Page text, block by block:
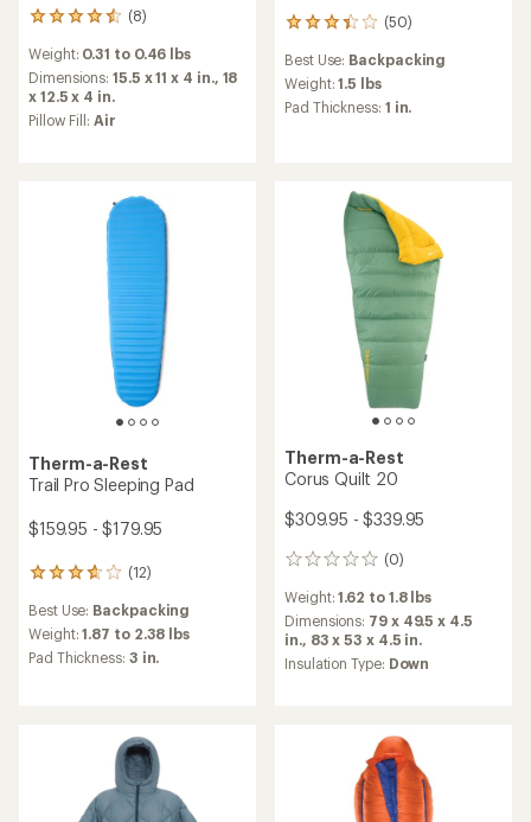
(8)
8
with
an
average
rating
Weight: 0.31 to 0.46 lbs
Dimensions:15.5 x 11 x 4 in., 18
x 12.5 x 4 in.
Pillow Fill: Air
(50)
50
with
an
average
Best Use: Backpacking
Weight:1.5 lbs
Pad Thickness: 1 in.
Therm-a-Rest
Trail Pro Sleeping Pad
$159.95 - $179.95
(12)
12
with
an
average
Best Use: Backpacking
Weight:1.87 to 2.38 lbs
Pad Thickness: 3 in.
Therm-a-Rest
Corus Quilt 20
$309.95 - $339.95
(0)
0
Weight:1.62 to 1.8 lbs
Dimensions: 79 x 49.5 x 4.5
in., 83 x 53 x 4.5 in.
Insulation Type: Down